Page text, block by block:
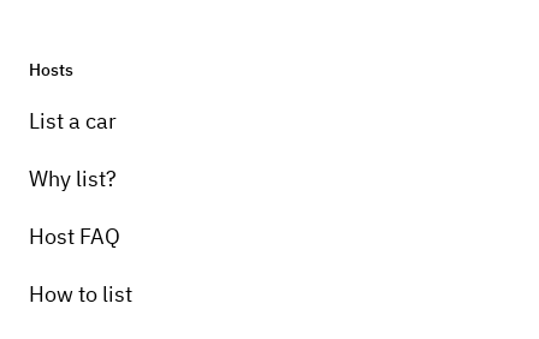
Hosts
List a car
Why list?
Host FAQ
How to list